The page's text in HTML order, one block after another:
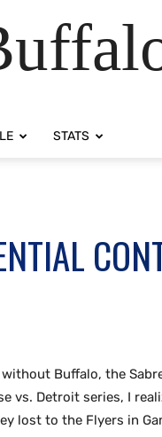
STATS
Buffalo, the
vs. Detroit series, I
lost to the Flyers in